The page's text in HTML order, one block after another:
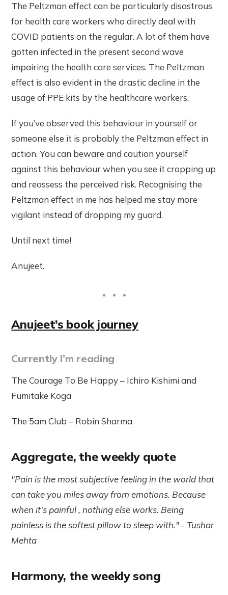
The Peltzman effect can be particularly disastrous
for health care workers who directly deal with
COVID patients on the regular. A lot of them have
gotten infected in the present second wave
impairing the health care services. The Peltzman
effect is also evident in the drastic decline in the
usage of PPE kits by the healthcare workers.
If you’ve observed this behaviour in yourself or
someone else it is probably the Peltzman effect in
action. You can beware and caution yourself
against this behaviour when you see it cropping up
and reassess the perceived risk. Recognising the
Peltzman effect in me has helped me stay more
vigilant instead of dropping my guard.
Until next time!
Anujeet.
Anujeet’s book journey
Currently I’m reading
The Courage To Be Happy – Ichiro Kishimi and
Fumitake Koga
The 5am Club – Robin Sharma
Aggregate, the weekly quote
"Pain is the most subjective feeling in the world that
can take you miles away from emotions. Because
when it’s painful , nothing else works. Being
painless is the softest pillow to sleep with." - Tushar
Mehta
Harmony, the weekly song